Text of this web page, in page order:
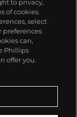
to privacy,
of cookies.
select
preferences
can,
Phillips
offer you.